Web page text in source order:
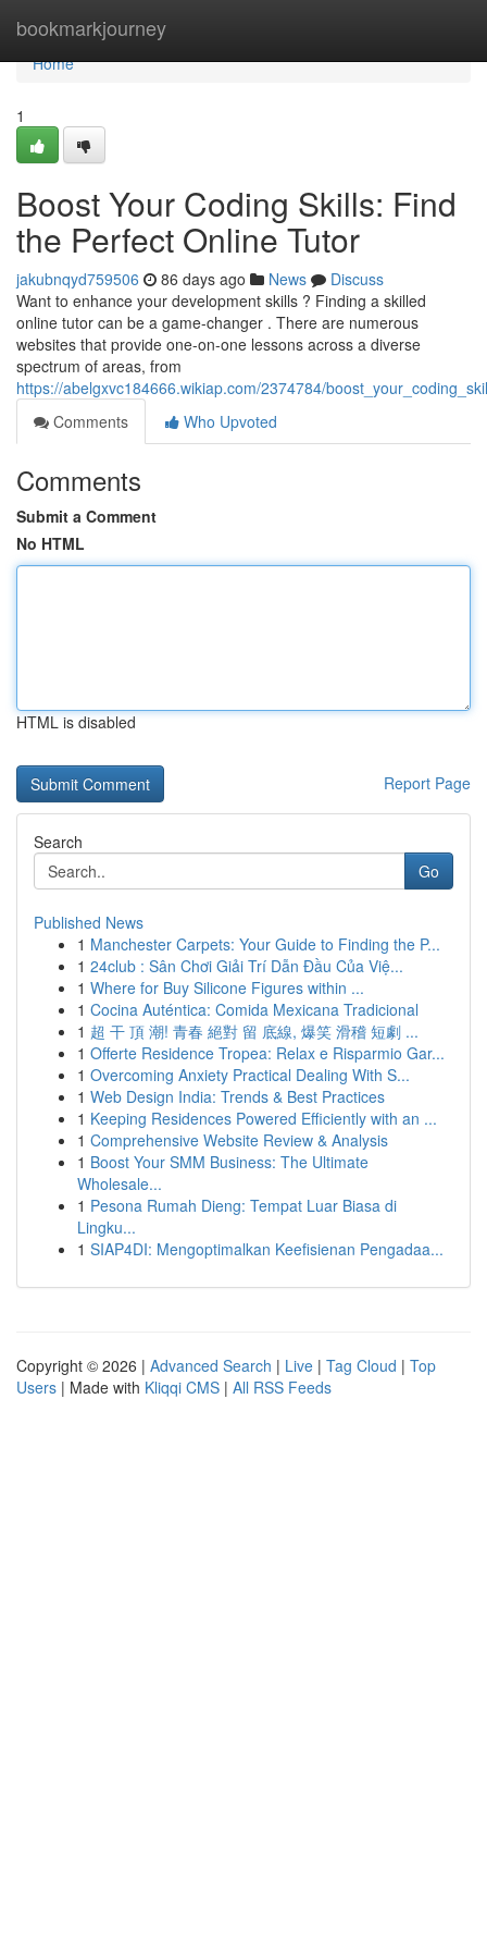
bookmarkjourney
Home
Home
1
Boost Your Coding Skills: Find
the Perfect Online Tutor
jakubnqyd759506 86 days ago News
Discuss
Want to enhance your development skills ? Finding a skilled
online tutor can be a game-changer . There are numerous
websites that provide one-on-one lessons across a diverse
spectrum of areas, from
https://abelgxvc184666.wikiap.com/2374784/
Comments
Who Upvoted
Comments
Submit a Comment
No HTML
HTML is disabled
Report Page
Search
Go
Published News
1 Manchester Carpets: Your Guide to Finding the P...
1 24club : Sân Chơi Giải Trí Dẫn Đầu Của Việ...
1 Where for Buy Silicone Figures within ...
1 Cocina Auténtica: Comida Mexicana Tradicional
1 超 干 頂 潮! 青春 絕對 留 底線, 爆笑 滑稽 短劇 ...
1 Offerte Residence Tropea: Relax e Risparmio Gar...
1 Overcoming Anxiety Practical Dealing With S...
1 Web Design India: Trends & Best Practices
1 Keeping Residences Powered Efficiently with an ...
1 Comprehensive Website Review & Analysis
1 Boost Your SMM Business: The Ultimate
Wholesale...
1 Pesona Rumah Dieng: Tempat Luar Biasa di
Lingku...
1 SIAP4DI: Mengoptimalkan Keefisienan Pengadaa...
Copyright © 2026 | Advanced Search | Live | Tag Cloud | Top
Users | Made with Kliqqi CMS | All RSS Feeds